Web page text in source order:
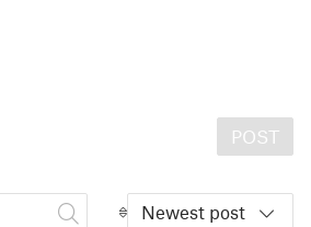
POST
Newest post